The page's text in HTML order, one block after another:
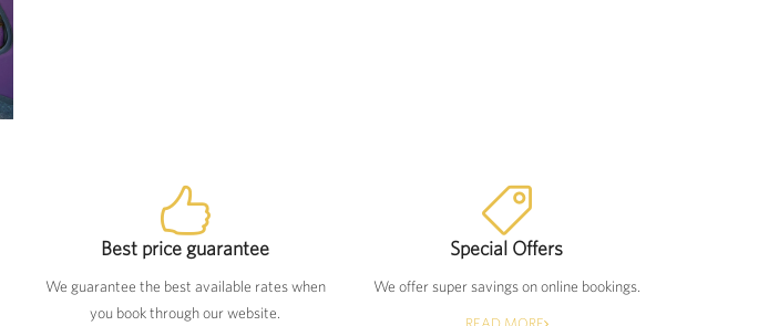
Best price guarantee
We guarantee the best available rates when
you book through our website.
Special Offers
We offer super savings on online bookings.